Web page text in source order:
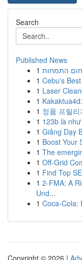
Search
Published News
1 התמחות
1 Cebu's
1 Laser
1
1 정품 프릴
1 123b là
1 Giảng Dạy
1 Boost Your
1 The
1 Off-Grid
1 Find Top
1 2-FMA: A
Und...
1 Coca-Cola:
Copyright © 2026 |